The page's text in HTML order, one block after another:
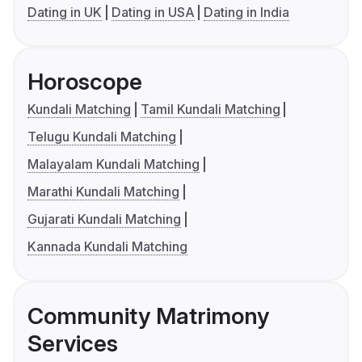
Dating in UK
Dating in USA Dating in India
Horoscope
Kundali Matching
Tamil Kundali Matching
Telugu Kundali Matching
Malayalam Kundali Matching
Marathi Kundali Matching
Gujarati Kundali Matching
Kannada Kundali Matching
Community Matrimony
Services